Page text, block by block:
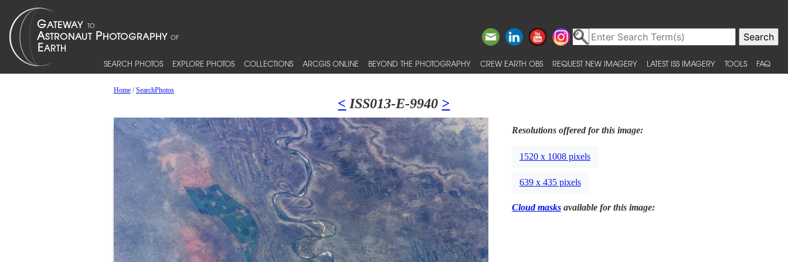
SEARCH PHOTOS EXPLORE PHOTOS COLLECTIONS ARCGIS ONLINE BEYOND THE PHOTOGRAPHY CREW EARTH OBS REQUEST NEW IMAGERY LATEST ISS IMAGERY TOOLS FAQ
Home/SearchPhotos
< ISS013-E-9940 >
Resolutions offered for this image:
1520 x 1008 pixels
639 x 435 pixels
Cloud masksavailable for this image: